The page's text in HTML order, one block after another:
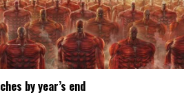
by year’s end